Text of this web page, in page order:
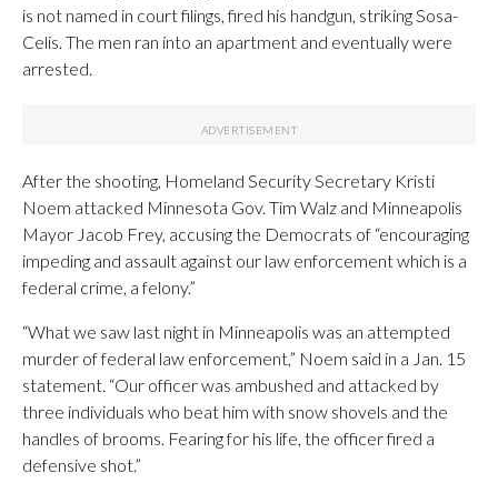
is not named in court filings, fired his handgun, striking Sosa-
Celis. The men ran into an apartment and eventually were
arrested.
After the shooting, Homeland Security Secretary Kristi
Noem attacked Minnesota Gov. Tim Walz and Minneapolis
Mayor Jacob Frey, accusing the Democrats of “encouraging
impeding and assault against our law enforcement which is a
federal crime, a felony.”
“What we saw last night in Minneapolis was an attempted
murder of federal law enforcement,” Noem said in a Jan. 15
statement. “Our officer was ambushed and attacked by
three individuals who beat him with snow shovels and the
handles of brooms. Fearing for his life, the officer fired a
defensive shot.”